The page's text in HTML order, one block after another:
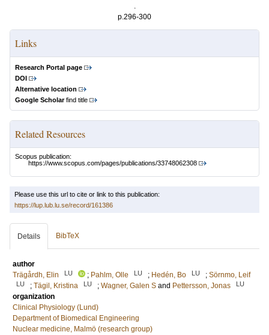
.
p.296-300
Links
Research Portal page
DOI
Alternative location
Google Scholarfind title
Related Resources
Scopus publication:
https://www.scopus.com/pages/publications/33748062308
Please use this url to cite or link to this publication:
https://lup.lub.lu.se/record/161386
Details BibTeX
author
Trägårdh, Elin
LU ; Pahlm, Olle LU ; Hedén, Bo LU ; Sörnmo, Leif
LU ; Tägil, Kristina LU ; Wagner, Galen S and Pettersson, Jonas LU
organization
Clinical Physiology (Lund)
Department of Biomedical Engineering
Nuclear medicine, Malmö (research group)